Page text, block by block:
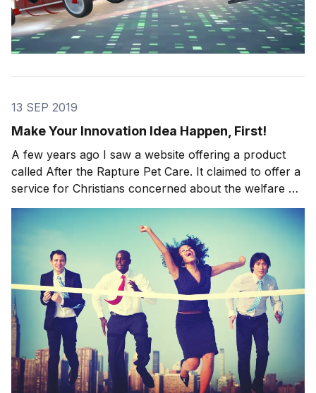
13 SEP 2019
Make Your Innovation Idea Happen, First!
A few years ago I saw a website offering a product
called After the Rapture Pet Care. It claimed to offer a
service for Christians concerned about the welfare of
pets that would be left behind after the Day of
Judgment. Subscribers were promised a network of
non-Christians who’d swoop in, collect pe